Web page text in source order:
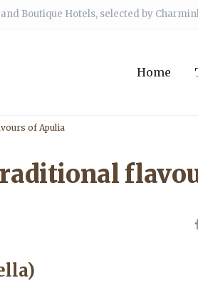
Boutique Hotels, selected by
Home
of Apulia